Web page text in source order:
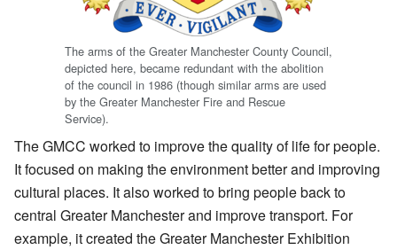
The arms of the Greater Manchester County Council,
depicted here, became redundant with the abolition
of the council in 1986 (though similar arms are used
by the Greater Manchester Fire and Rescue
Service).
The GMCC worked to improve the quality of life for people.
It focused on making the environment better and improving
cultural places. It also worked to bring people back to
central Greater Manchester and improve transport. For
example, it created the Greater Manchester Exhibition